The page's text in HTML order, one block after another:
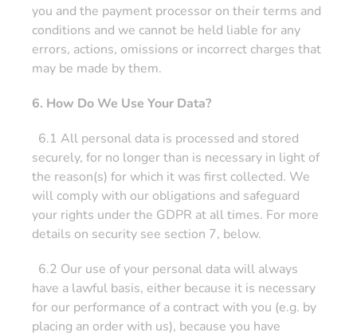
you and the payment processor on their terms and
conditions and we cannot be held liable for any
errors, actions, omissions or incorrect charges that
may be made by them.
6. How Do We Use Your Data?
6.1 All personal data is processed and stored
securely, for no longer than is necessary in light of
the reason(s) for which it was first collected. We
will comply with our obligations and safeguard
your rights under the GDPR at all times. For more
details on security see section 7, below.
6.2 Our use of your personal data will always
have a lawful basis, either because it is necessary
for our performance of a contract with you (e.g. by
placing an order with us), because you have